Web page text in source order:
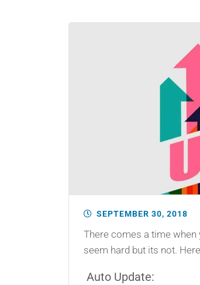
SEPTEMBER 30, 2018
There comes a time
seem hard but its not.
Auto Update: